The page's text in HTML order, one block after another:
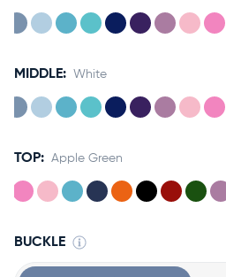
MIDDLE: White
TOP: Apple Green
BUCKLE